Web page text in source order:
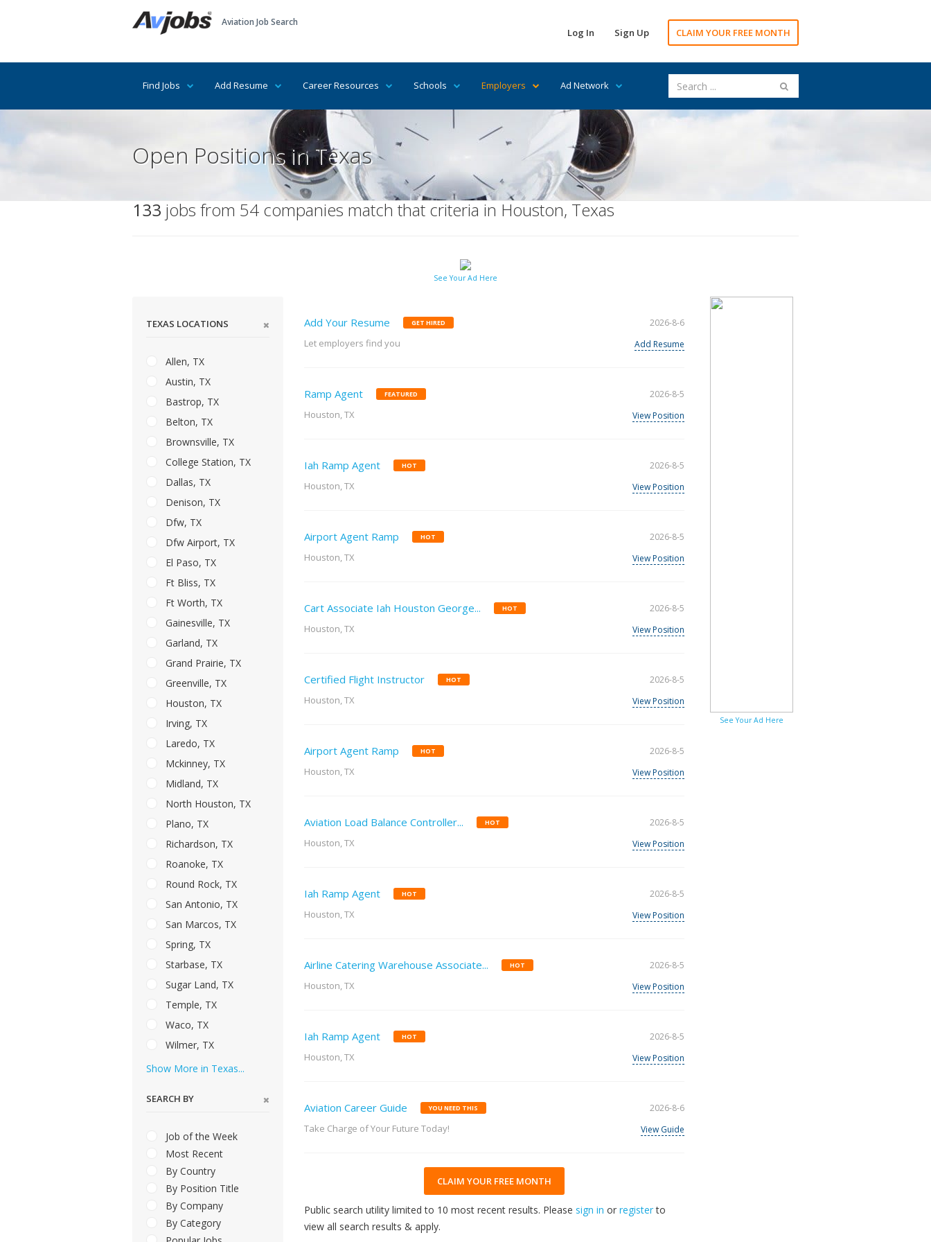
Aviation Job Search
Log In Sign Up CLAIM YOUR FREE MONTH
Find Jobs Add Resume Career Resources Schools Employers Ad Network
Open Positions in Texas
133 jobs from 54 companies match that criteria in Houston, Texas
See Your Ad Here
TEXAS LOCATIONS
Allen, TX
Austin, TX
Bastrop, TX
Belton, TX
Brownsville, TX
College Station, TX
Dallas, TX
Denison, TX
Dfw, TX
Dfw Airport, TX
El Paso, TX
Ft Bliss, TX
Ft Worth, TX
Gainesville, TX
Garland, TX
Grand Prairie, TX
Greenville, TX
Houston, TX
Irving, TX
Laredo, TX
Mckinney, TX
Midland, TX
North Houston, TX
Plano, TX
Richardson, TX
Roanoke, TX
Round Rock, TX
San Antonio, TX
San Marcos, TX
Spring, TX
Starbase, TX
Sugar Land, TX
Temple, TX
Waco, TX
Wilmer, TX
Show More in Texas...
SEARCH BY
Job of the Week
Most Recent
By Country
By Position Title
By Company
By Category
Add Your Resume GET HIRED
Let employers find you
2026-8-6
Add Resume
Ramp Agent FEATURED
Houston, TX
2026-8-5
View Position
Iah Ramp Agent HOT
Houston, TX
2026-8-5
View Position
Airport Agent Ramp HOT
Houston, TX
2026-8-5
View Position
Cart Associate Iah Houston George... HOT
Houston, TX
2026-8-5
View Position
Certified Flight Instructor HOT
Houston, TX
2026-8-5
View Position
Airport Agent Ramp HOT
Houston, TX
2026-8-5
View Position
Aviation Load Balance Controller... HOT
Houston, TX
2026-8-5
View Position
Iah Ramp Agent HOT
Houston, TX
2026-8-5
View Position
Airline Catering Warehouse Associate... HOT
Houston, TX
2026-8-5
View Position
Iah Ramp Agent HOT
Houston, TX
2026-8-5
View Position
Aviation Career Guide YOU NEED THIS
Take Charge of Your Future Today!
2026-8-6
View Guide
CLAIM YOUR FREE MONTH
Public search utility limited to 10 most recent results. Please sign in or registerto
view all search results & apply.
See Your Ad Here